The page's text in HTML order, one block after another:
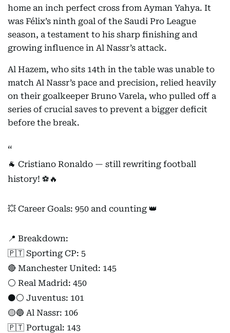
home an inch perfect cross from Ayman Yahya. It
was Félix’s ninth goal of the Saudi Pro League
season, a testament to his sharp finishing and
growing influence in Al Nassr’s attack.
Al Hazem, who sits 14th in the table was unable to
match Al Nassr’s pace and precision, relied heavily
on their goalkeeper Bruno Varela, who pulled off a
series of crucial saves to prevent a bigger deficit
before the break.
🐐 Cristiano Ronaldo — still rewriting football
history! ⚽🔥
💥 Career Goals: 950 and counting 👑
📍 Breakdown:
🇵🇹 Sporting CP: 5
🔴 Manchester United: 145
⚪ Real Madrid: 450
⚫⚪ Juventus: 101
🟡🔵 Al Nassr: 106
🇵🇹 Portugal: 143